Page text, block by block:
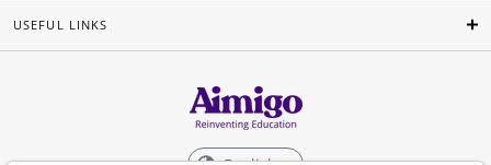
USEFUL LINKS